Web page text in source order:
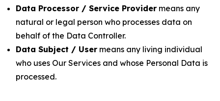
Data Processor / Service Provider means any
natural or legal person who processes data on
behalf of the Data Controller.
Data Subject / User means any living individual
who uses Our Services and whose Personal Data is
processed.